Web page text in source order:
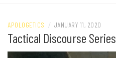
APOLOGETICS / JANUARY 11, 2020
Tactical Discourse Series